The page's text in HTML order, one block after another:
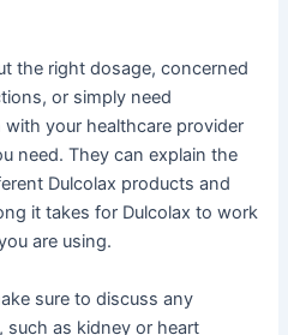
the right dosage, concerned
or simply need
your healthcare provider
need. They can explain the
Dulcolax products and
it takes for Dulcolax to work
are using.
sure to discuss any
as kidney or heart